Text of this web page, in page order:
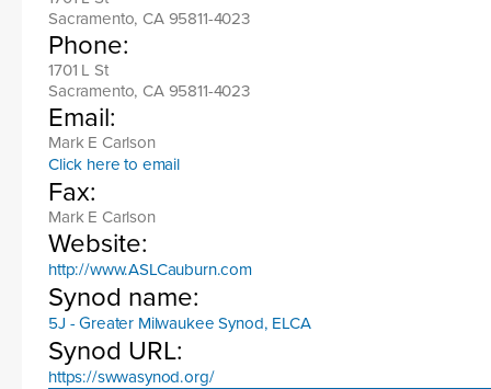
Sacramento, CA 95811-4023
Phone:
1701 L St
Sacramento, CA 95811-4023
Email:
Mark E Carlson
Click here to email
Fax:
Mark E Carlson
Website:
http://www.ASLCauburn.com
Synod name:
5J - Greater Milwaukee Synod, ELCA
Synod URL:
https://swwasynod.org/